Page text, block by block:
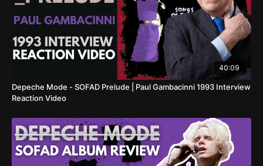
40:09
Depeche Mode - SOFAD Prelude | Paul Gambacinni 1993 Interview
Reaction Video